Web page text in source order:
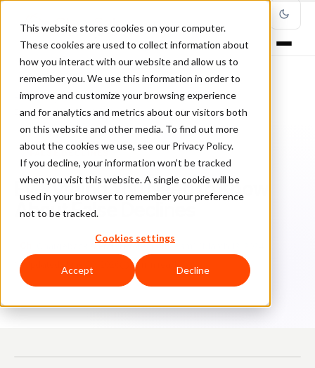
This website stores cookies on your computer.
These cookies are used to collect information about
how you interact with our website and allow us to
remember you. We use this information in order to
improve and customize your browsing experience
and for analytics and metrics about our visitors both
on this website and other media. To find out more
about the cookies we use, see our Privacy Policy.
If you decline, your information won’t be tracked
when you visit this website. A single cookie will be
used in your browser to remember your preference
not to be tracked.
Cookies settings
Accept Decline
Home/Blog/False Declines/
Everything You Need to Know About False Declines
Everything You Need to Know
About False Declines
Chargeback & Fraud Protection Team
Updated: June 29, 2026
20 min read